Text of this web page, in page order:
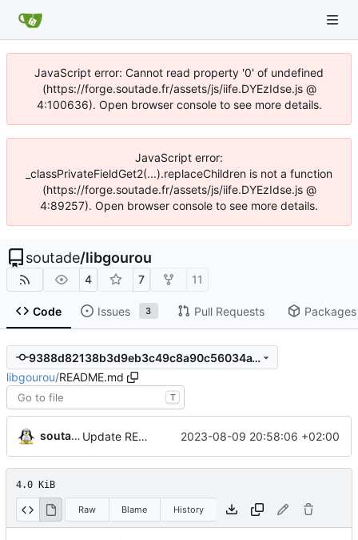
JavaScript error: Cannot read property '0' of undefined
(https://forge.soutade.fr/assets/js/iife.DYEzIdse.js @
4:100636). Open browser console to see more details.
JavaScript error:
_classPrivateFieldGet2(...).replaceChildren is not a function
(https://forge.soutade.fr/assets/js/iife.DYEzIdse.js @
4:89257). Open browser console to see more details.
soutade/libgourou
4 7 11
Code Issues 3 Pull Requests Packages
9388d82138b3d9eb3c49c8a90c56034a15d300eb
libgourou/README.md
T
soutade Update README.md 2023-08-09 20:58:06 +02:00
4.0 KiB
Raw Blame History